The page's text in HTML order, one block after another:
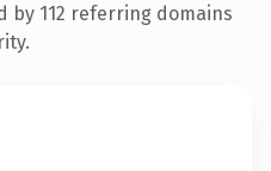
by 112 referring domains